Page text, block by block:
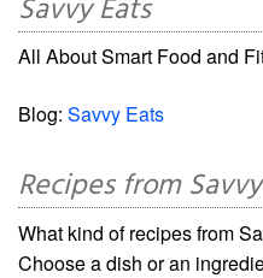
Savvy Eats
All About Smart Food and
Blog: Savvy Eats
Recipes from
What kind of recipes from
Choose a dish or an